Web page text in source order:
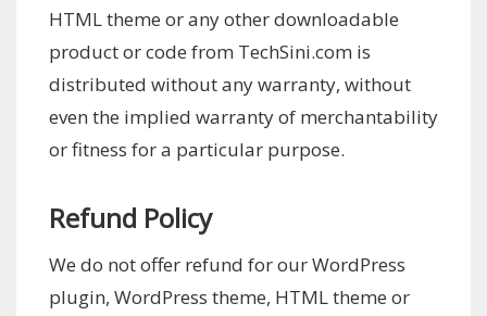
HTML theme or any other downloadable
product or code from TechSini.com is
distributed without any warranty, without
even the implied warranty of merchantability
or fitness for a particular purpose.
Refund Policy
We do not offer refund for our WordPress
plugin, WordPress theme, HTML theme or